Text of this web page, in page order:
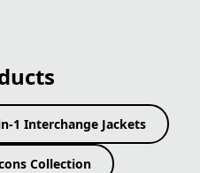
1 Interchange Jackets
Collection